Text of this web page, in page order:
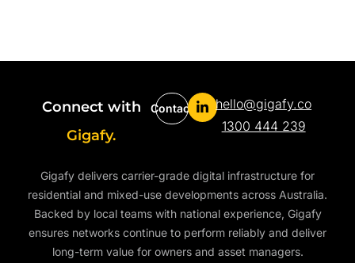
Connect with
Gigafy.
Contact
hello@gigafy.co
1300 444 239
Gigafy delivers carrier-grade digital infrastructure for
residential and mixed-use developments across Australia.
Backed by local teams with national experience, Gigafy
ensures networks continue to perform reliably and deliver
long-term value for owners and asset managers.